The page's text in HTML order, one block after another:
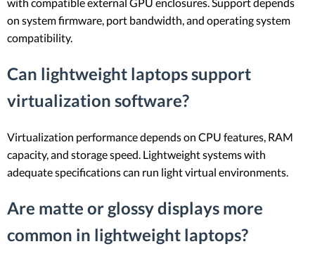
on system firmware, port bandwidth, and operating system
compatibility.
Can lightweight laptops support
virtualization software?
Virtualization performance depends on CPU features, RAM
capacity, and storage speed. Lightweight systems with
adequate specifications can run light virtual environments.
Are matte or glossy displays more
common in lightweight laptops?